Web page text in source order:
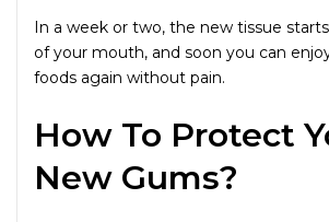
In a week or two, the new tissue
of your mouth, and soon you can
foods again without pain.
How To Protect
New Gums?